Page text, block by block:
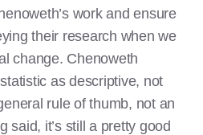
work and ensure
their research when we
change. Chenoweth
as descriptive, not
rule of thumb, not an
said, it’s still a pretty good